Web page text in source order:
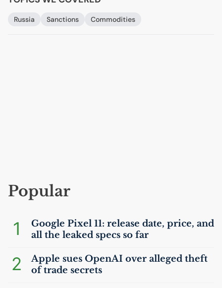
Russia Sanctions Commodities
Popular
1
Google Pixel 11: release date, price, and
all the leaked specs so far
2
Apple sues OpenAI over alleged theft
of trade secrets